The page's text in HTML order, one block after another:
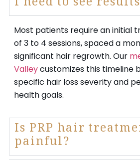
Most patients require an initial
of 3 to 4 sessions, spaced a
significant hair regrowth. Our
Valleycustomizes this timeline
specific hair loss severity and
health goals.
Is PRP hair
painful?